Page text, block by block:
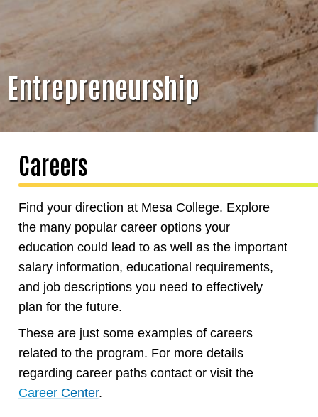
Entrepreneurship
Careers
Find your direction at Mesa College. Explore
the many popular career options your
education could lead to as well as the important
salary information, educational requirements,
and job descriptions you need to effectively
plan for the future.
These are just some examples of careers
related to the program. For more details
regarding career paths contact or visit the
Career Center.